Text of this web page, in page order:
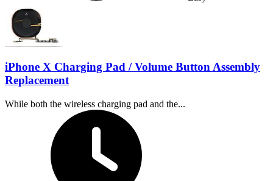
iPhone X Charging Pad / Volume Button Assembly
Replacement
While both the wireless charging pad and the...